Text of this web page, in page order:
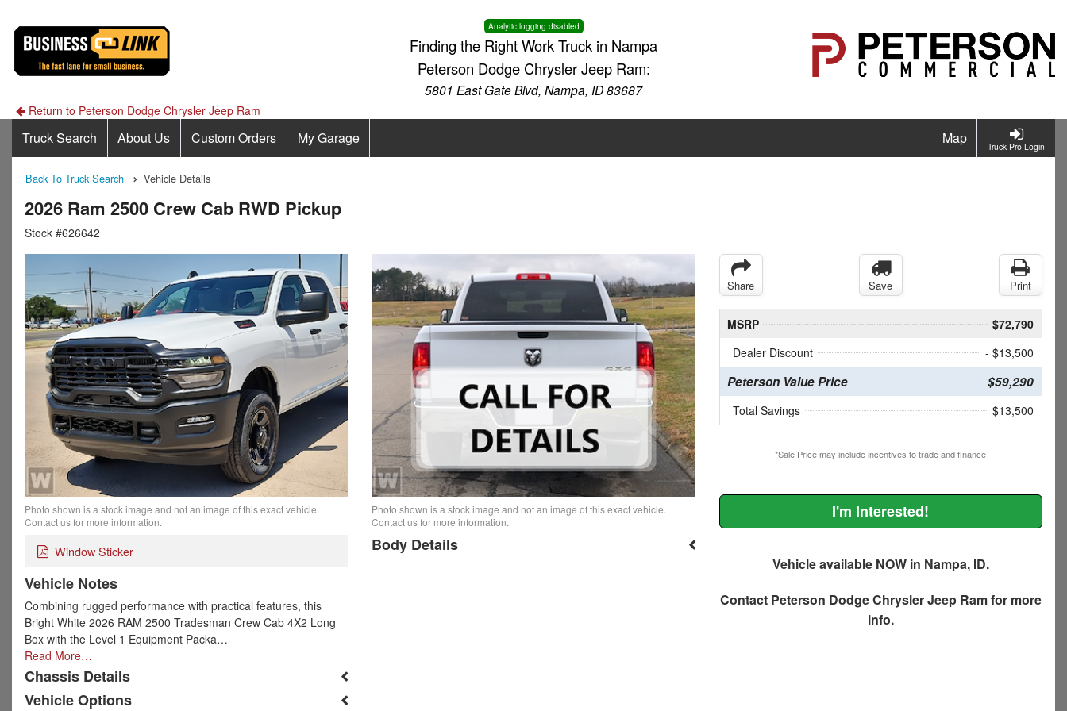
Analytic logging disabled
Finding the Right Work Truck in Nampa
Peterson Dodge Chrysler Jeep Ram:
5801 East Gate Blvd, Nampa, ID 83687
Return to Peterson Dodge Chrysler Jeep Ram
Truck Pro Login
Truck Search About Us Custom Orders My Garage Map
Back To Truck Search Vehicle Details
2026 Ram 2500 Crew Cab RWD Pickup
Stock #626642
Photo shown is a stock image and not an image of this exact vehicle.
Contact us for more information.
Window Sticker
Vehicle Notes
Combining rugged performance with practical features, this
Bright White 2026 RAM 2500 Tradesman Crew Cab 4X2 Long
Box with the Level 1 Equipment Packa…
Read More…
Chassis Details
Vehicle Options
Photo shown is a stock image and not an image of this exact vehicle.
Contact us for more information.
Body Details
Share Save Print
MSRP
$72,790
Dealer Discount
- $13,500
Peterson Value Price $59,290
Total Savings $13,500
*Sale Price may include incentives to trade and finance
I'm Interested!
Vehicle available NOW in Nampa, ID.
Contact Peterson Dodge Chrysler Jeep Ramfor more
info.